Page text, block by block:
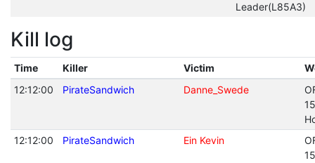
Leader(L85A3)
Kill log
Time Killer Victim
12:12:00
PirateSandwich Danne_Swede
12:12:00
PirateSandwich Ein Kevin